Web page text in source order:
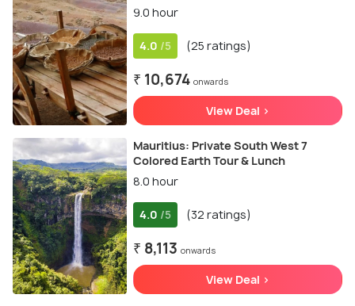
9.0 hour
4.0 /5 (25 ratings)
₹ 10,674 onwards
View Deal >
Mauritius: Private South West 7
Colored Earth Tour & Lunch
8.0 hour
4.0 /5 (32 ratings)
₹ 8,113 onwards
View Deal >